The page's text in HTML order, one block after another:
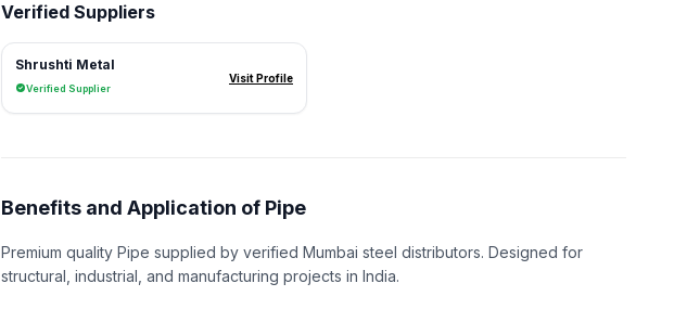
Verified Suppliers
Shrushti Metal
Verified Supplier
Visit Profile
Benefits and Application of Pipe
Premium quality Pipe supplied by verified Mumbai steel distributors. Designed for
structural, industrial, and manufacturing projects in India.